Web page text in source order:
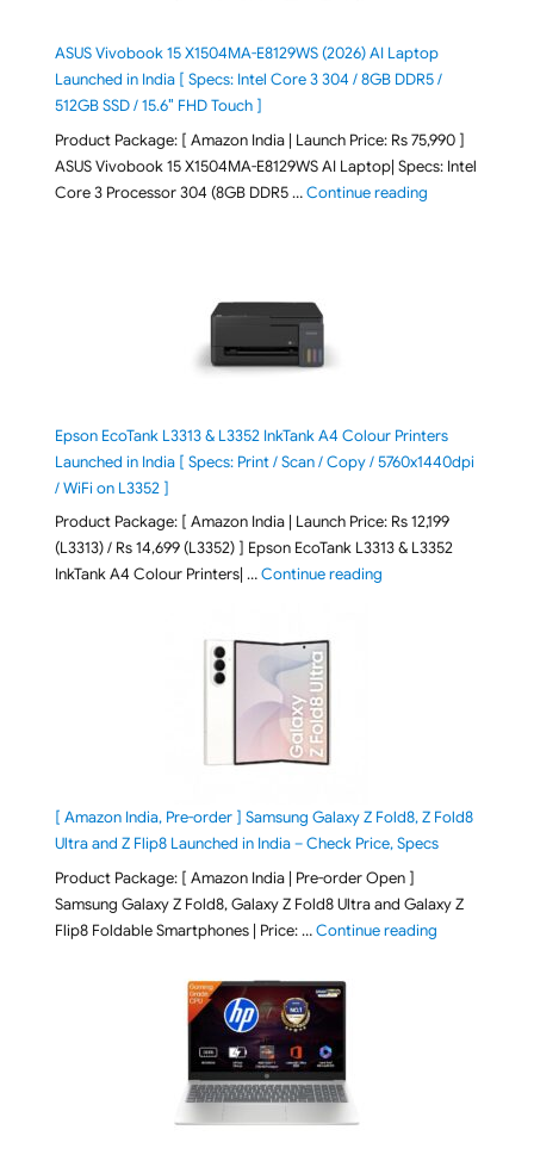
ASUS Vivobook 15 X1504MA-E8129WS (2026) AI Laptop
Launched in India [ Specs: Intel Core 3 304 / 8GB DDR5 /
512GB SSD / 15.6″ FHD Touch ]
Product Package: [ Amazon India | Launch Price: Rs 75,990 ]
ASUS Vivobook 15 X1504MA-E8129WS AI Laptop| Specs: Intel
Core 3 Processor 304 (8GB DDR5 …Continue reading"ASUS
Epson EcoTank L3313 & L3352 InkTank A4 Colour Printers
Launched in India [ Specs: Print / Scan / Copy / 5760x1440dpi
/ WiFi on L3352 ]
Product Package: [ Amazon India | Launch Price: Rs 12,199
(L3313) / Rs 14,699 (L3352) ] Epson EcoTank L3313 & L3352
InkTank A4 Colour Printers| …Continue reading"Epson EcoTank
[ Amazon India, Pre-order ] Samsung Galaxy Z Fold8, Z Fold8
Ultra and Z Flip8 Launched in India – Check Price, Specs
Product Package: [ Amazon India | Pre-order Open ]
Samsung Galaxy Z Fold8, Galaxy Z Fold8 Ultra and Galaxy Z
Flip8 Foldable Smartphones | Price: …Continue reading"[ Amazon